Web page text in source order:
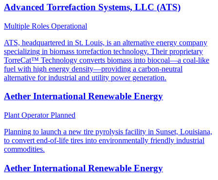
Advanced Torrefaction Systems, LLC (ATS)
Multiple Roles Operational
ATS, headquartered in St. Louis, is an alternative energy company
specializing in biomass torrefaction technology. Their proprietary
TorreCat™ Technology converts biomass into biocoal—a coal-like
fuel with high energy density—providing a carbon-neutral
alternative for industrial and utility power generation.
Aether International Renewable Energy
Plant OperatorPlanned
Planning to launch a new tire pyrolysis facility in Sunset, Louisiana,
to convert end-of-life tires into environmentally friendly industrial
commodities.
Aether International Renewable Energy